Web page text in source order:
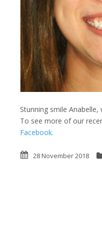
Stunning smile
To see more of our
Facebook.
28 November 2018